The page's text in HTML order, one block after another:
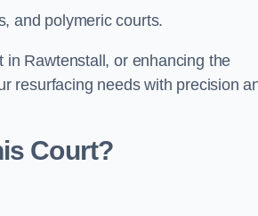
and polymeric courts.
in Rawtenstall, or enhancing the
resurfacing needs with precision
Court?